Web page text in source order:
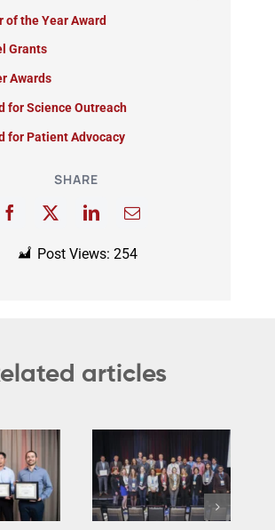
of the Year Award
Grants
Awards
for Science Outreach
for Patient Advocacy
SHARE
Post Views: 254
articles